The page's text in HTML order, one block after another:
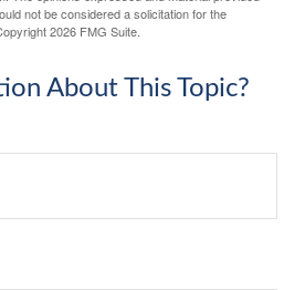
not be considered a solicitation for the
2026 FMG Suite.
About This Topic?